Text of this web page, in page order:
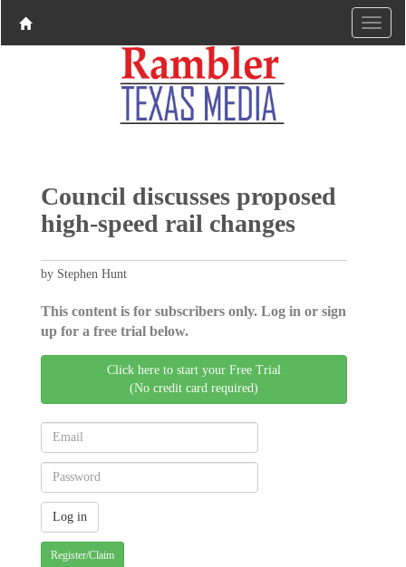
Council discusses proposed
high-speed rail changes
by Stephen Hunt
This content is for subscribers only. Log in or sign
up for a free trial below.
Click here to start your Free Trial
(No credit card required)
Register/Claim